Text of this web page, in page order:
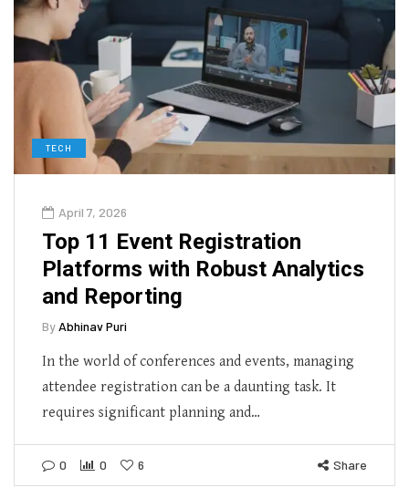
TECH
April 7, 2026
Top 11 Event Registration
Platforms with Robust Analytics
and Reporting
By Abhinav Puri
In the world of conferences and events, managing
attendee registration can be a daunting task. It
requires significant planning and…
0 0 6 Share